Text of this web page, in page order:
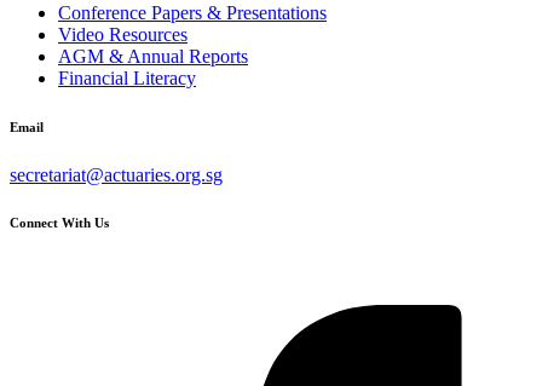
Conference Papers & Presentations
Video Resources
AGM & Annual Reports
Financial Literacy
Email
secretariat@actuaries.org.sg
Connect With Us